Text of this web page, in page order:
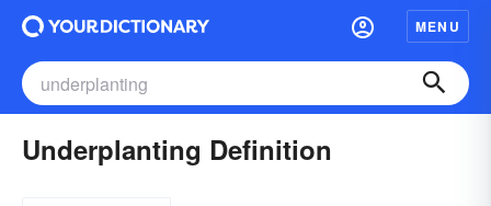
MENU
Underplanting Definition